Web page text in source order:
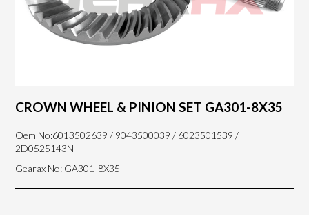
CROWN WHEEL & PINION SET GA301-8X35
Oem No:6013502639 / 9043500039 / 6023501539 /
2D0525143N
Gearax No: GA301-8X35